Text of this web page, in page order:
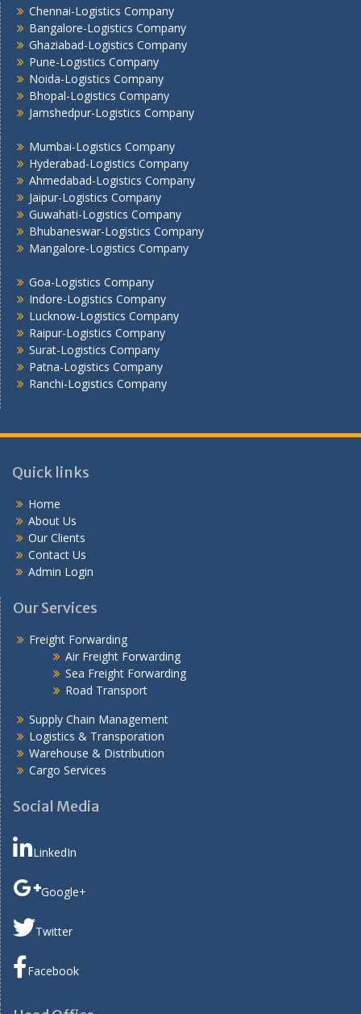
Chennai-Logistics Company
Bangalore-Logistics Company
Ghaziabad-Logistics Company
Pune-Logistics Company
Noida-Logistics Company
Bhopal-Logistics Company
Jamshedpur-Logistics Company
Mumbai-Logistics Company
Hyderabad-Logistics Company
Ahmedabad-Logistics Company
Jaipur-Logistics Company
Guwahati-Logistics Company
Bhubaneswar-Logistics Company
Mangalore-Logistics Company
Goa-Logistics Company
Indore-Logistics Company
Lucknow-Logistics Company
Raipur-Logistics Company
Surat-Logistics Company
Patna-Logistics Company
Ranchi-Logistics Company
Quick links
Home
About Us
Our Clients
Contact Us
Admin Login
Our Services
Freight Forwarding
Air Freight Forwarding
Sea Freight Forwarding
Road Transport
Supply Chain Management
Logistics & Transporation
Warehouse & Distribution
Cargo Services
Social Media
LinkedIn
Google+
Twitter
Facebook